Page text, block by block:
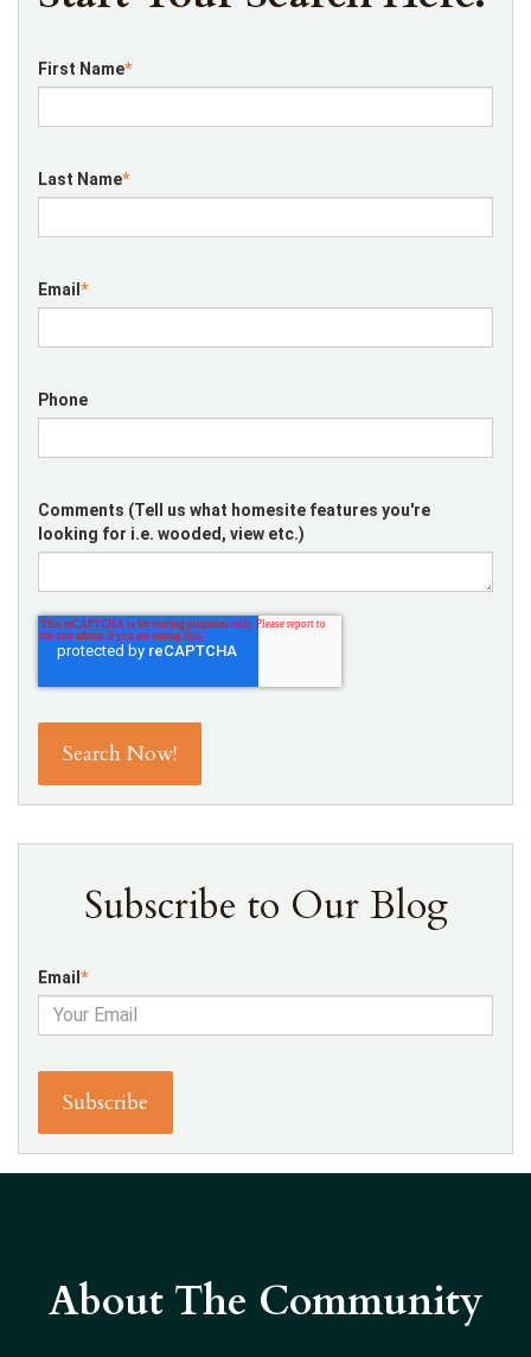
First Name*
Last Name*
Email *
Phone
Comments (Tell us what homesite features you're
looking for i.e. wooded, view etc.)
Subscribe to Our Blog
Email *
About The Community